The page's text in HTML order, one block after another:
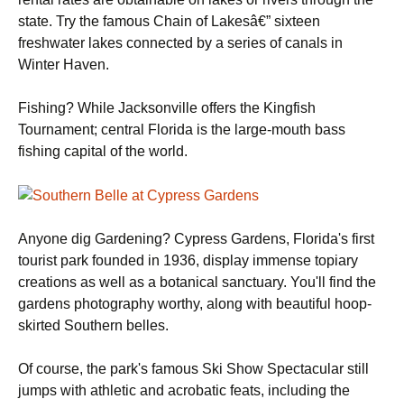
state. Try the famous Chain of Lakesâ€” sixteen
freshwater lakes connected by a series of canals in
Winter Haven.
Fishing? While Jacksonville offers the Kingfish
Tournament; central Florida is the large-mouth bass
fishing capital of the world.
Anyone dig Gardening? Cypress Gardens, Florida's first
tourist park founded in 1936, display immense topiary
creations as well as a botanical sanctuary. You'll find the
gardens photography worthy, along with beautiful hoop-
skirted Southern belles.
Of course, the park's famous Ski Show Spectacular still
jumps with athletic and acrobatic feats, including the